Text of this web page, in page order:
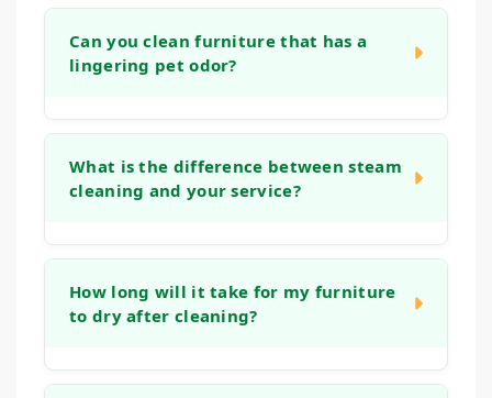
Can you clean furniture that has a
lingering pet odor?
address organic matter and the bacteria that
cause odors. We use deep rinses and
What is the difference between steam
cleaning and your service?
services often use tap water and strong
detergents that can leave a sticky residue,
How long will it take for my furniture
to dry after cleaning?